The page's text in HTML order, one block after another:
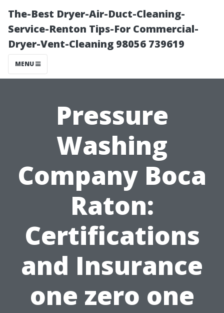
The-Best Dryer-Air-Duct-Cleaning-
Service-Renton Tips-For Commercial-
Dryer-Vent-Cleaning 98056 739619
MENU
Pressure
Washing
Company Boca
Raton:
Certifications
and Insurance
one zero one